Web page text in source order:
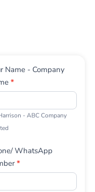
Name - Company
*
- ABC Company
WhatsApp
*